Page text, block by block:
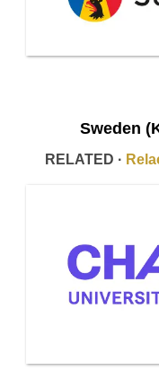
Sweden
RELATED ·